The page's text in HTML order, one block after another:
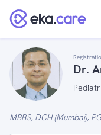
Dr.
MBBS, DCH (Mumbai),